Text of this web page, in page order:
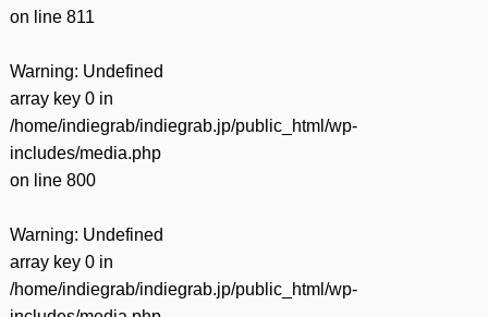
on line 811
Warning: Undefined
array key 0 in
/home/indiegrab/indiegrab.jp/public_html/wp-
includes/media.php
on line 800
Warning: Undefined
array key 0 in
/home/indiegrab/indiegrab.jp/public_html/wp-